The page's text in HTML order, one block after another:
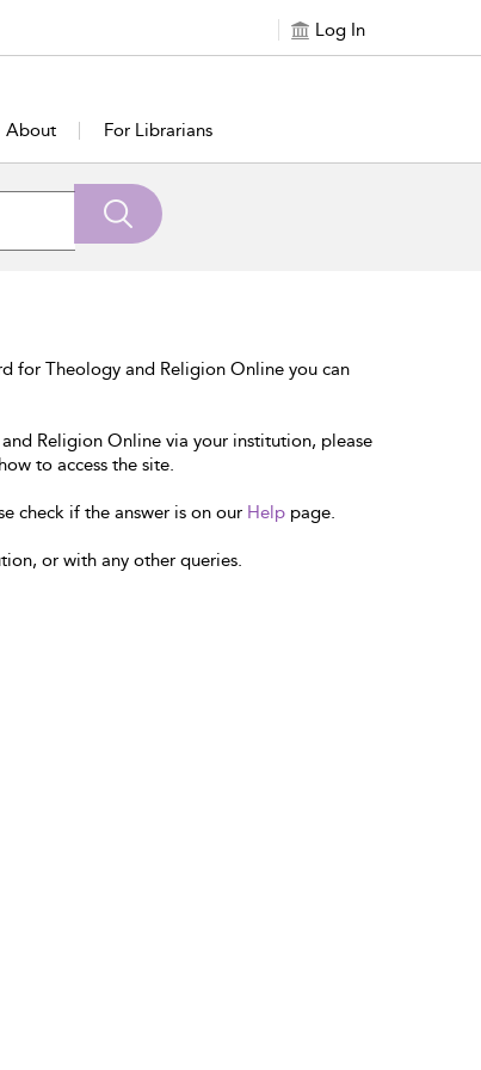
Log In
About For Librarians
for Theology and Religion Online you can
Religion Online via your institution, please
to access the site.
check if the answer is on our Help page.
or with any other queries.